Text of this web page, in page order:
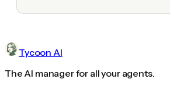
Tycoon AI
The AI manager for all your agents.